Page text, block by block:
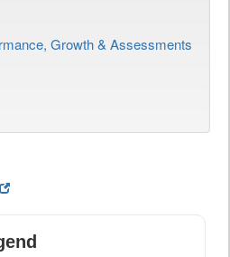
Growth & Assessments